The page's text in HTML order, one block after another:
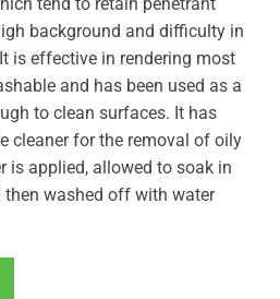
background and difficulty in
is effective in rendering most
and has been used as a
to clean surfaces. It has
cleaner for the removal of oily
is applied, allowed to soak in
washed off with water